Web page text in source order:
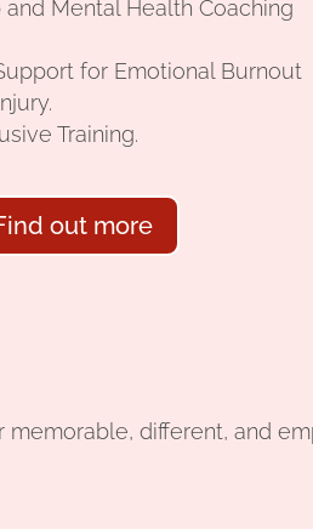
and Mental Health Coaching
for Emotional Burnout
Training.
out more
memorable, different, and